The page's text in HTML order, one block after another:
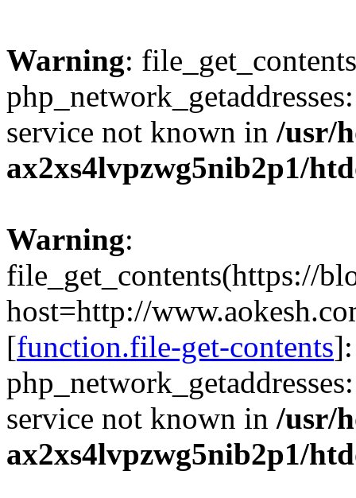
Warning:
service not known in /usr/
ax2xs4lvpzwg5nib2p1/
Warning:
file_get_contents(https://
host=http://
[function.file-get-contents
service not known in /usr/
ax2xs4lvpzwg5nib2p1/